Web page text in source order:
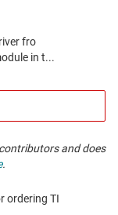
and does
.
ordering TI